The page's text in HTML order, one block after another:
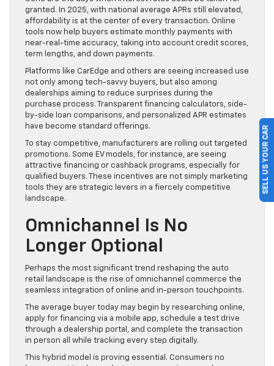
granted. In 2025, with national average APRs still elevated,
affordability is at the center of every transaction. Online
tools now help buyers estimate monthly payments with
near-real-time accuracy, taking into account credit scores,
term lengths, and down payments.
Platforms like CarEdge and others are seeing increased use
not only among tech-savvy buyers, but also among
dealerships aiming to reduce surprises during the
purchase process. Transparent financing calculators, side-
by-side loan comparisons, and personalized APR estimates
have become standard offerings.
To stay competitive, manufacturers are rolling out targeted
promotions. Some EV models, for instance, are seeing
attractive financing or cashback programs, especially for
qualified buyers. These incentives are not simply marketing
tools they are strategic levers in a fiercely competitive
landscape.
Omnichannel Is No
Longer Optional
Perhaps the most significant trend reshaping the auto
retail landscape is the rise of omnichannel commerce the
seamless integration of online and in-person touchpoints.
The average buyer today may begin by researching online,
apply for financing via a mobile app, schedule a test drive
through a dealership portal, and complete the transaction
in person all while tracking every step digitally.
This hybrid model is proving essential. Consumers no
SELL US YOUR CAR